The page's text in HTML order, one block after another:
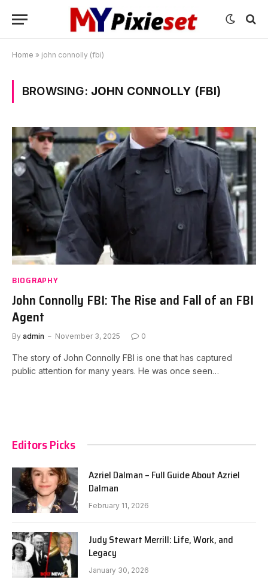
Home » john connolly (fbi)
BROWSING: JOHN CONNOLLY (FBI)
BIOGRAPHY
John Connolly FBI: The Rise and Fall of an FBI
Agent
By admin November 3, 2025 0
The story of John Connolly FBI is one that has captured
public attention for many years. He was once seen…
Editors Picks
Azriel Dalman – Full Guide About Azriel
Dalman
February 11, 2026
Judy Stewart Merrill: Life, Work, and
Legacy
January 30, 2026